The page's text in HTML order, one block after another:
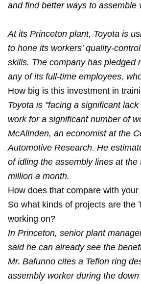
and find better ways to assemble
At its Princeton plant, Toyota is
to hone its workers' quality-
skills. The company has pledged
any of its full-time employees,
How big is this investment in
Toyota is "facing a significant
work for a significant number of
McAlinden, an economist at the
Automotive Research. He
of idling the assembly lines at the
million a month.
How does that compare with
So what kinds of projects are the
working on?
In Princeton, senior plant
said he can already see the
Mr. Bafunno cites a Teflon ring
assembly worker during the